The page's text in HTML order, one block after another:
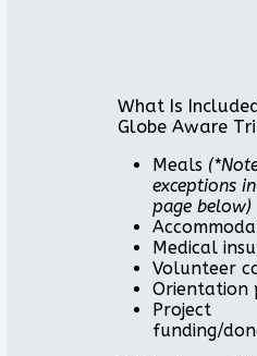
What Is
Globe Aware
Meals
exceptions
page below)
Medical
Volunteer
Orientation
Project
funding/